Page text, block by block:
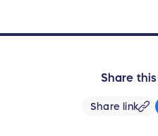
Share
Share link